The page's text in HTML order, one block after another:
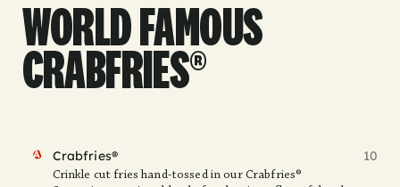
WORLD FAMOUS
CRABFRIES®
FAV Crabfries®
Crinkle cut fries hand-tossed in our Crabfries®
10